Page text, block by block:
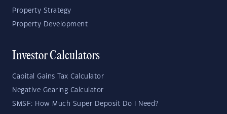
Property Strategy
Property Development
Investor Calculators
Capital Gains Tax Calculator
Negative Gearing Calculator
SMSF: How Much Super Deposit Do I Need?